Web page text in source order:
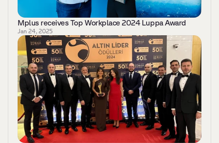
Mplus receives Top Workplace 2024 Luppa Award
Jan 24, 2025